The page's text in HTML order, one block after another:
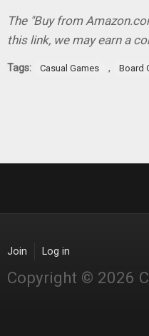
The "Buy from
this link, we may earn a
Tags: Casual Games , Board
Join Log in
Copyright © 2026